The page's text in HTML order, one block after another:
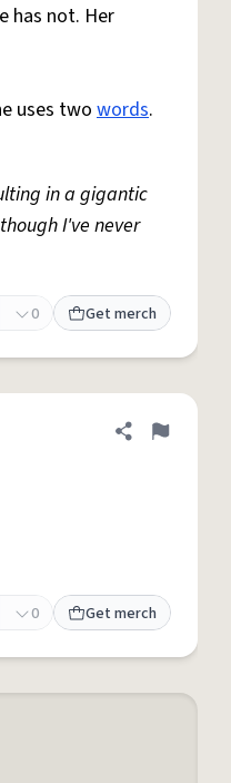
has not. Her
uses two words.
in a gigantic
I've never
0 Get merch
Share definition
Flag
0 Get merch